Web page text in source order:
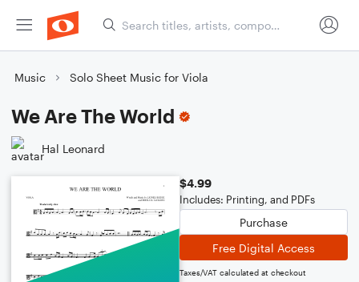
Music Solo Sheet Music for Viola
We Are The World
Hal Leonard
$4.99
Includes: Printing, and PDFs
Purchase
Free Digital Access
Taxes/VAT calculated at checkout